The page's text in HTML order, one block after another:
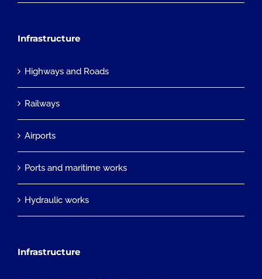
Infrastructure
Highways and Roads
Railways
Airports
Ports and maritime works
Hydraulic works
Infrastructure